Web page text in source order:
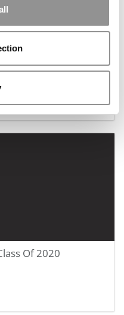
Grads Still Get Paid
Of 2020